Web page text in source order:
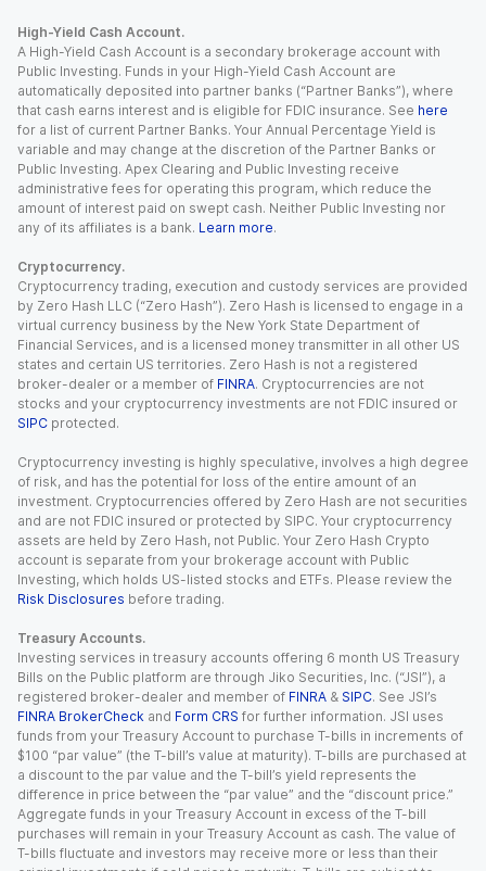
High-Yield Cash Account.
A High-Yield Cash Account is a secondary brokerage account with
Public Investing. Funds in your High-Yield Cash Account are
automatically deposited into partner banks (“Partner Banks”), where
that cash earns interest and is eligible for FDIC insurance. See here
for a list of current Partner Banks. Your Annual Percentage Yield is
variable and may change at the discretion of the Partner Banks or
Public Investing. Apex Clearing and Public Investing receive
administrative fees for operating this program, which reduce the
amount of interest paid on swept cash. Neither Public Investing nor
any of its affiliates is a bank. Learn more.
Cryptocurrency.
Cryptocurrency trading, execution and custody services are provided
by Zero Hash LLC (“Zero Hash”). Zero Hash is licensed to engage in a
virtual currency business by the New York State Department of
Financial Services, and is a licensed money transmitter in all other US
states and certain US territories. Zero Hash is not a registered
broker-dealer or a member of FINRA. Cryptocurrencies are not
stocks and your cryptocurrency investments are not FDIC insured or
SIPC protected.
Cryptocurrency investing is highly speculative, involves a high degree
of risk, and has the potential for loss of the entire amount of an
investment. Cryptocurrencies offered by Zero Hash are not securities
and are not FDIC insured or protected by SIPC. Your cryptocurrency
assets are held by Zero Hash, not Public. Your Zero Hash Crypto
account is separate from your brokerage account with Public
Investing, which holds US-listed stocks and ETFs. Please review the
Risk Disclosures before trading.
Treasury Accounts.
Investing services in treasury accounts offering 6 month US Treasury
Bills on the Public platform are through Jiko Securities, Inc. (“JSI”), a
registered broker-dealer and member of FINRA & SIPC. See JSI’s
FINRA BrokerCheck and Form CRS for further information. JSI uses
funds from your Treasury Account to purchase T-bills in increments of
$100 “par value” (the T-bill’s value at maturity). T-bills are purchased at
a discount to the par value and the T-bill’s yield represents the
difference in price between the “par value” and the “discount price.”
Aggregate funds in your Treasury Account in excess of the T-bill
purchases will remain in your Treasury Account as cash. The value of
T-bills fluctuate and investors may receive more or less than their